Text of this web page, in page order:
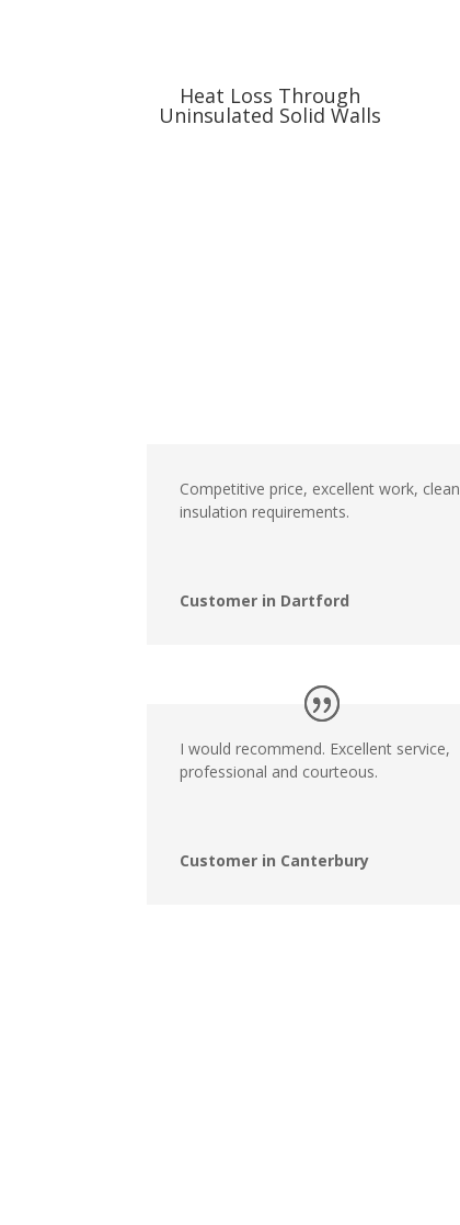
Heat Loss Through
Uninsulated Solid Walls
Competitive price, excellent work,
insulation requirements.
Customer in Dartford
I would recommend. Excellent service,
professional and courteous.
Customer in Canterbury